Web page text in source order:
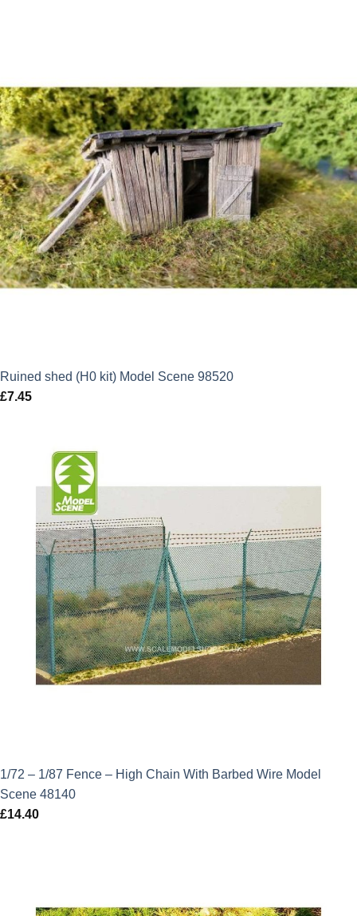
Ruined shed (H0 kit) Model Scene 98520
£7.45
1/72 – 1/87 Fence – High Chain With Barbed Wire Model
Scene 48140
£14.40